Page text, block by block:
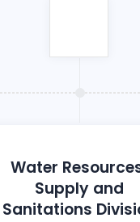
Water
Supply and
Sanitations